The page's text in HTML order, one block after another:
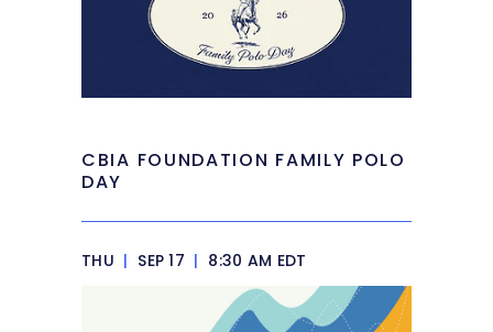
CBIA FOUNDATION FAMILY POLO
DAY
THU | SEP 17 | 8:30 AM EDT